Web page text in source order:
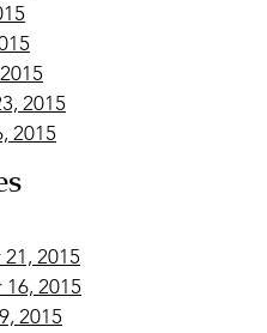
2015
2015
2015
2015
2015